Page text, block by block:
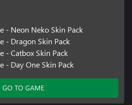
- Neon Neko Skin Pack
- Dragon Skin Pack
- Catbox Skin Pack
- Day One Skin Pack
GO TO GAME